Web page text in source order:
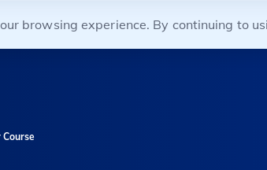
browsing experience. By continuing to
Course